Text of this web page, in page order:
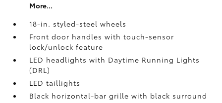
More...
18-in. styled-steel wheels
Front door handles with touch-sensor
lock/unlock feature
LED headlights with Daytime Running Lights
(DRL)
LED taillights
Black horizontal-bar grille with black surround